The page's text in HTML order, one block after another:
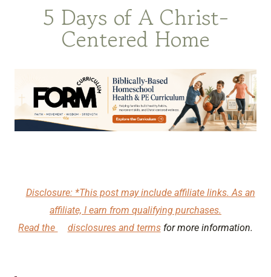
5 Days of A Christ-
Centered Home
Disclosure: *This post may include affiliate links. As an
affiliate, I earn from qualifying purchases.
Read the
disclosures and termsfor more information.